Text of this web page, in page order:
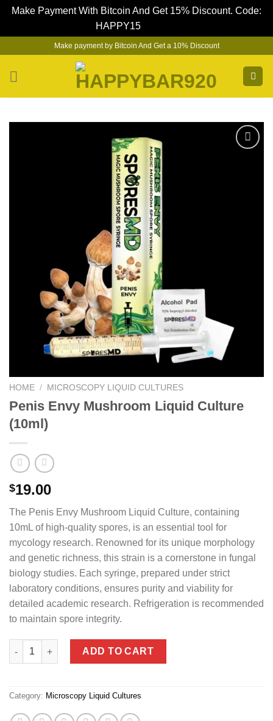
Make Payment With Bitcoin And Get 15% Discount. Code:
HAPPY15
content
Make payment by Bitcoin And Get a 10% Discount
HOME / MICROSCOPY LIQUID CULTURES
Penis Envy Mushroom Liquid Culture
(10ml)
$19.00
The Penis Envy Mushroom Liquid Culture, containing
10mL of high-quality spores, is an essential tool for
mycology research. Renowned for its unique morphology
and genetic richness, this strain is a cornerstone in fungal
biology studies. Each syringe, prepared under strict
laboratory conditions, ensures purity and viability for
detailed academic research. Refrigeration is recommended
to maintain spore integrity.
Penis Envy Mushroom Liquid Culture (10ml) quantity
ADD TO CART
Category: Microscopy Liquid Cultures